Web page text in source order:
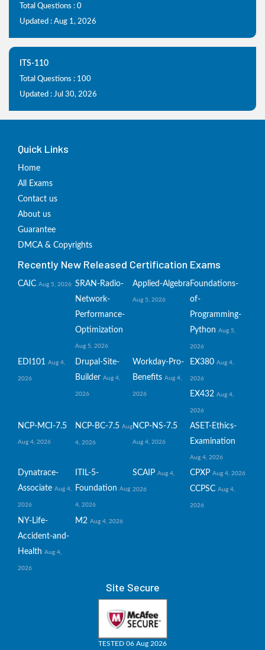
Total Questions : 0
Updated : Aug 1, 2026
ITS-110
Total Questions : 100
Updated : Jul 30, 2026
Quick Links
Home
All Exams
Contact us
About us
Guarantee
DMCA & Copyrights
Recently New Released Certification Exams
CAIC Aug 5, 2026 SRAN-Radio-
Network-
Performance-
Optimization
Aug 5, 2026
Applied-Algebra
Aug 5, 2026
Foundations-
of-
Programming-
Python Aug 5,
2026
EDI101 Aug 4,
2026
Drupal-Site-
Builder Aug 4,
2026
Workday-Pro-
Benefits Aug 4,
2026
EX380 Aug 4,
2026
EX432 Aug 4,
2026
NCP-MCI-7.5
Aug 4, 2026
NCP-BC-7.5 Aug
4, 2026
NCP-NS-7.5
Aug 4, 2026
ASET-Ethics-
Examination
Aug 4, 2026
Dynatrace-
Associate Aug 4,
2026
ITIL-5-
Foundation Aug
4, 2026
SCAIP Aug 4,
2026
CPXP Aug 4, 2026
CCPSC Aug 4,
2026
NY-Life-
Accident-and-
Health Aug 4,
2026
M2 Aug 4, 2026
Site Secure
TESTED 06 Aug 2026